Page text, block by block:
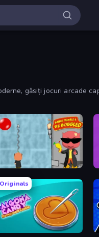
găsiți jocuri arcade
Trouble 2: Rebubbled
Originals